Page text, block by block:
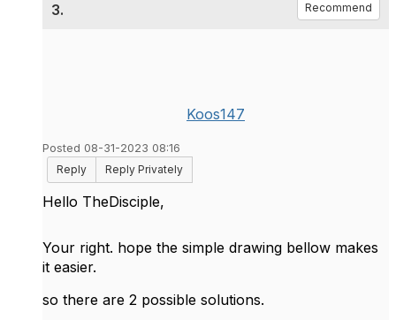
3. Recommend
Koos147
Posted 08-31-2023 08:16
Reply
Reply Privately
Hello TheDisciple,
Your right. hope the simple drawing bellow makes
it easier.
so there are 2 possible solutions.